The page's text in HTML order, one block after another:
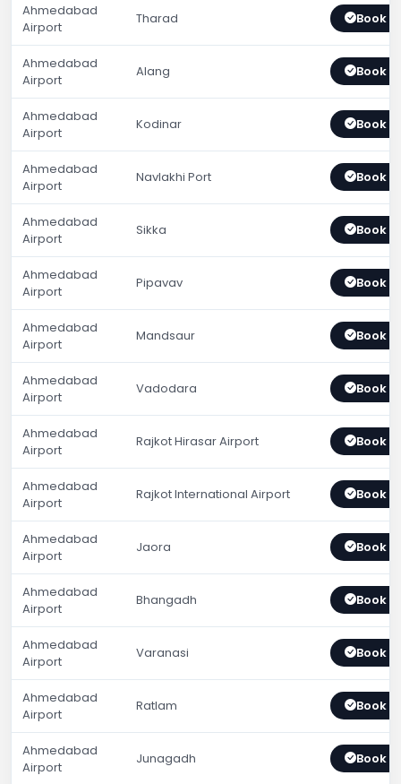
Ahmedabad
Airport
Tharad Book
Ahmedabad
Airport
Alang Book
Ahmedabad
Airport
Kodinar Book
Ahmedabad
Airport
Navlakhi Port Book
Ahmedabad
Airport
Sikka Book
Ahmedabad
Airport
Pipavav Book
Ahmedabad
Airport
Mandsaur Book
Ahmedabad
Airport
Vadodara Book
Ahmedabad
Airport
Rajkot Hirasar Airport Book
Ahmedabad
Airport
Rajkot International Airport Book
Ahmedabad
Airport
Jaora Book
Ahmedabad
Airport
Bhangadh Book
Ahmedabad
Airport
Varanasi Book
Ahmedabad
Airport
Ratlam Book
Ahmedabad
Airport
Junagadh Book